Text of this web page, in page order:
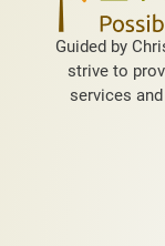
Guided by
strive to
services